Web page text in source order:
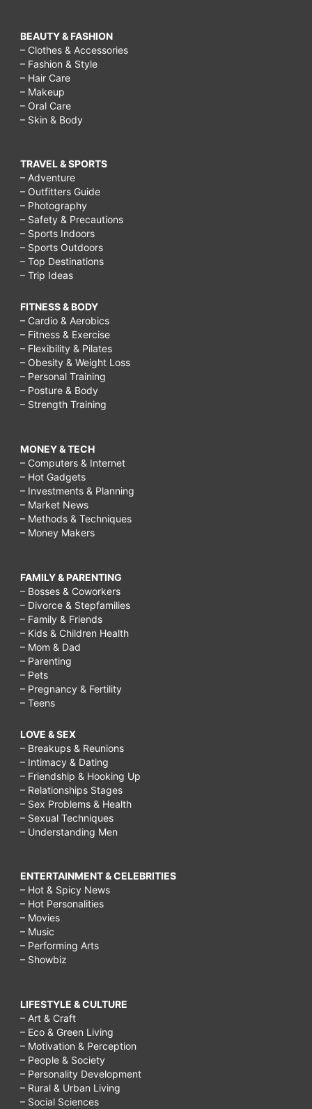
BEAUTY & FASHION
– Clothes & Accessories
– Fashion & Style
– Hair Care
– Makeup
– Oral Care
– Skin & Body
TRAVEL & SPORTS
– Adventure
– Outfitters Guide
– Photography
– Safety & Precautions
– Sports Indoors
– Sports Outdoors
– Top Destinations
– Trip Ideas
FITNESS & BODY
– Cardio & Aerobics
– Fitness & Exercise
– Flexibility & Pilates
– Obesity & Weight Loss
– Personal Training
– Posture & Body
– Strength Training
MONEY & TECH
– Computers & Internet
– Hot Gadgets
– Investments & Planning
– Market News
– Methods & Techniques
– Money Makers
FAMILY & PARENTING
– Bosses & Coworkers
– Divorce & Stepfamilies
– Family & Friends
– Kids & Children Health
– Mom & Dad
– Parenting
– Pets
– Pregnancy & Fertility
– Teens
LOVE & SEX
– Breakups & Reunions
– Intimacy & Dating
– Friendship & Hooking Up
– Relationships Stages
– Sex Problems & Health
– Sexual Techniques
– Understanding Men
ENTERTAINMENT & CELEBRITIES
– Hot & Spicy News
– Hot Personalities
– Movies
– Music
– Performing Arts
– Showbiz
LIFESTYLE & CULTURE
– Art & Craft
– Eco & Green Living
– Motivation & Perception
– People & Society
– Personality Development
– Rural & Urban Living
– Social Sciences